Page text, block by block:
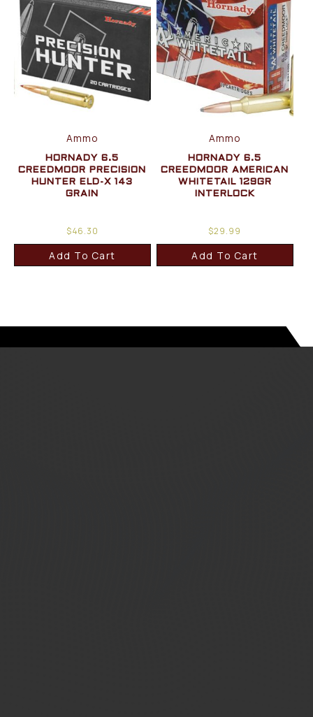
Ammo
HORNADY 6.5
CREEDMOOR PRECISION
HUNTER ELD-X 143
GRAIN
$46.30
Add To Cart
Ammo
HORNADY 6.5
CREEDMOOR AMERICAN
WHITETAIL 129GR
INTERLOCK
$29.99
Add To Cart